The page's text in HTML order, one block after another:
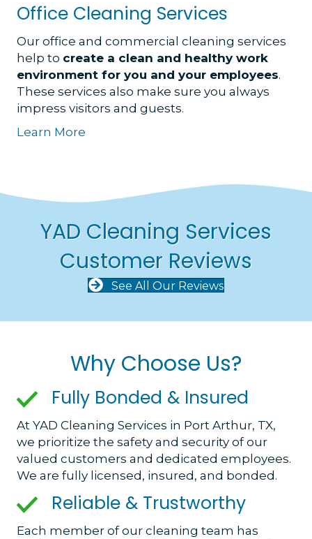
Office Cleaning Services
Our office and commercial cleaning services
help to create a clean and healthy work
environment for you and your employees.
These services also make sure you always
impress visitors and guests.
Learn More
YAD Cleaning Services
Customer Reviews
See All Our Reviews
Why Choose Us?
Fully Bonded & Insured
At YAD Cleaning Services in Port Arthur, TX,
we prioritize the safety and security of our
valued customers and dedicated employees.
We are fully licensed, insured, and bonded.
Reliable & Trustworthy
Each member of our cleaning team has